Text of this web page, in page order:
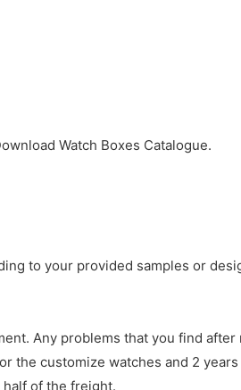
Watch Boxes Catalogue.
to your provided samples or
Any problems that you find
the customize watches and 2
of the freight.